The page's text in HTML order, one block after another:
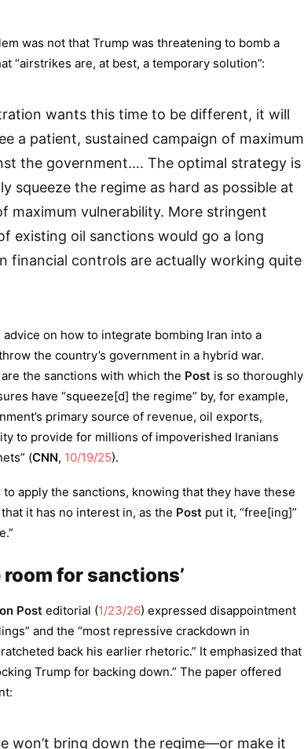
was not that Trump was threatening to bomb a
“airstrikes are, at best, a temporary solution”:
wants this time to be different, it will
a patient, sustained campaign of maximum
the government…. The optimal strategy is
squeeze the regime as hard as possible at
maximum vulnerability. More stringent
existing oil sanctions would go a long
financial controls are actually working quite
on how to integrate bombing Iran into a
the country’s government in a hybrid war.
the sanctions with which the Post is so thoroughly
have “squeeze[d] the regime” by, for example,
primary source of revenue, oil exports,
to provide for millions of impoverished Iranians
(CNN, 10/19/25).
apply the sanctions, knowing that they have these
it has no interest in, as the Post put it, “free[ing]”
room for sanctions’
Post editorial (1/23/26) expressed disappointment
and the “most repressive crackdown in
ratcheted back his earlier rhetoric.” It emphasized that
Trump for backing down.” The paper offered
won’t bring down the regime—or make it